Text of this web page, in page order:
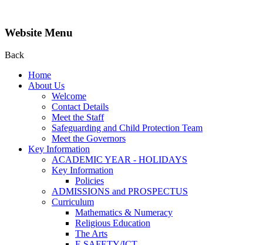
Website Menu
Back
Home
About Us
Welcome
Contact Details
Meet the Staff
Safeguarding and Child Protection Team
Meet the Governors
Key Information
ACADEMIC YEAR - HOLIDAYS
Key Information
Policies
ADMISSIONS and PROSPECTUS
Curriculum
Mathematics & Numeracy
Religious Education
The Arts